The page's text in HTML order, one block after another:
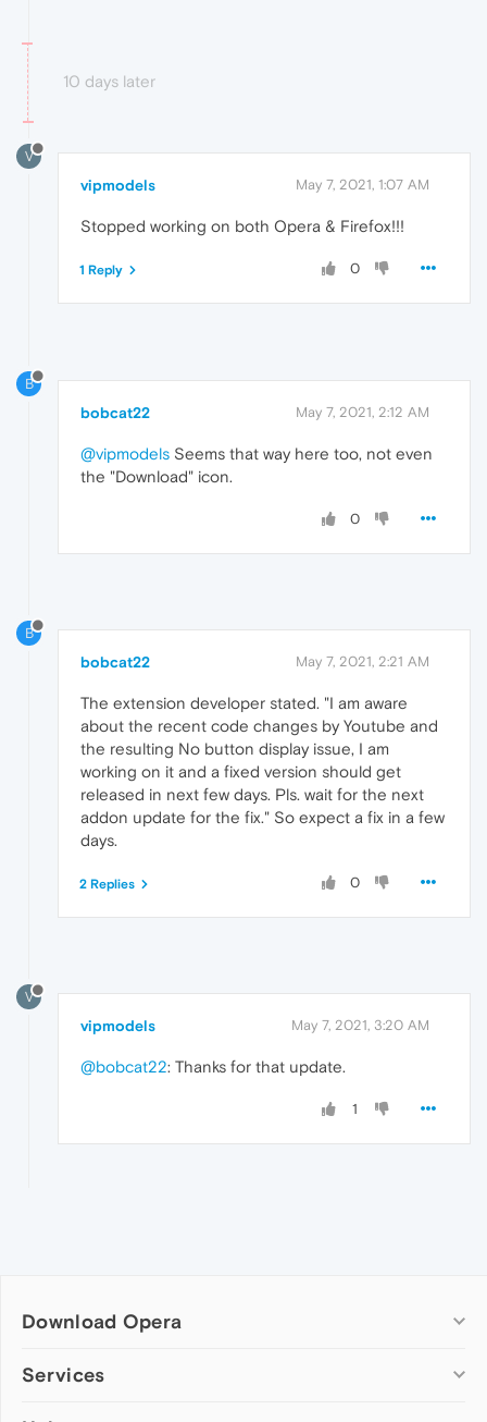
10 days later
V
vipmodels May 7, 2021, 1:07 AM
Stopped working on both Opera & Firefox!!!
0
1 Reply
B
bobcat22 May 7, 2021, 2:12 AM
@vipmodels Seems that way here too, not even
the "Download" icon.
0
B
bobcat22 May 7, 2021, 2:21 AM
The extension developer stated. "I am aware
about the recent code changes by Youtube and
the resulting No button display issue, I am
working on it and a fixed version should get
released in next few days. Pls. wait for the next
addon update for the fix." So expect a fix in a few
days.
0
2 Replies
V
vipmodels May 7, 2021, 3:20 AM
@bobcat22: Thanks for that update.
1
Download Opera
Computer browsers
Services